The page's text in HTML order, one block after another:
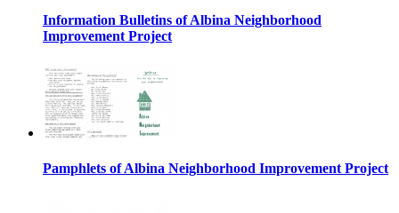
Information Bulletins of Albina Neighborhood
Improvement Project
Pamphlets of Albina Neighborhood Improvement Project